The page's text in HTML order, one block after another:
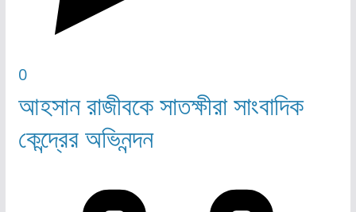
0
আহসান রাজীবকে সাতক্ষীরা সাংবাদিক
কেন্দ্রের অভিনন্দন